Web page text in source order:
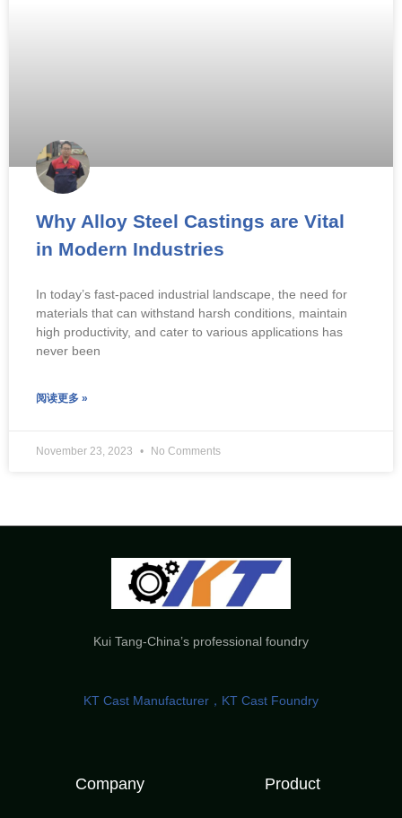
Why Alloy Steel Castings are Vital
in Modern Industries
In today’s fast-paced industrial landscape, the need for
materials that can withstand harsh conditions, maintain
high productivity, and cater to various applications has
never been
阅读更多 »
November 23, 2023 No Comments
Kui Tang-China’s professional foundry
KT Cast Manufacturer，KT Cast Foundry
Company Product